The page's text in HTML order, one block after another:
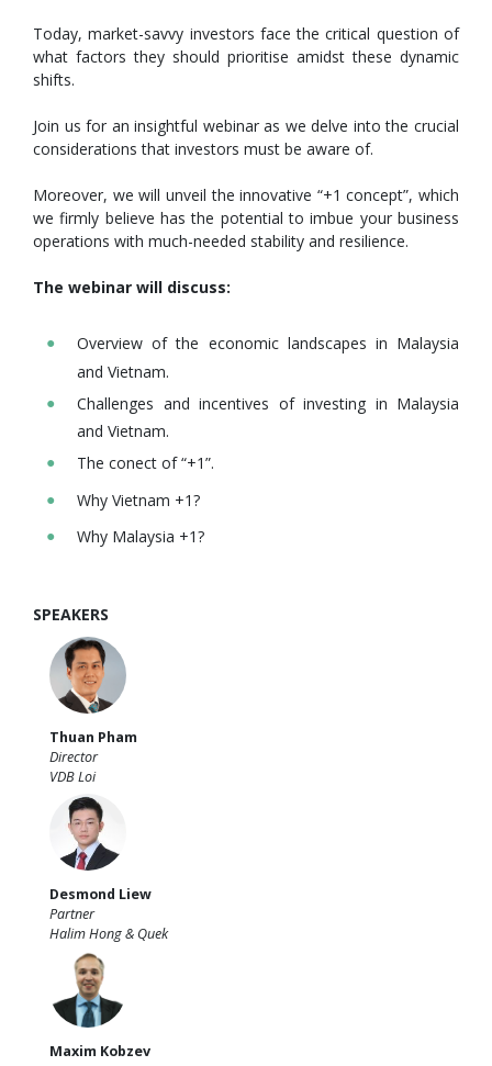
Today, market-savvy investors face the critical question of
what factors they should prioritise amidst these dynamic
shifts.
Join us for an insightful webinar as we delve into the crucial
considerations that investors must be aware of.
Moreover, we will unveil the innovative “+1 concept”, which
we firmly believe has the potential to imbue your business
operations with much-needed stability and resilience.
The webinar will discuss:
Overview of the economic landscapes in Malaysia
and Vietnam.
Challenges and incentives of investing in Malaysia
and Vietnam.
The conect of “+1”.
Why Vietnam +1?
Why Malaysia +1?
SPEAKERS
Thuan Pham
Director
VDB Loi
Desmond Liew
Partner
Halim Hong & Quek
Maxim Kobzev